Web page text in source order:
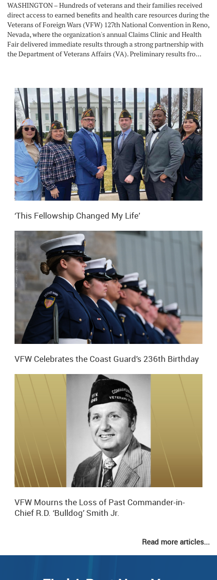
WASHINGTON – Hundreds of veterans and their families received
direct access to earned benefits and health care resources during the
Veterans of Foreign Wars (VFW) 127th National Convention in Reno,
Nevada, where the organization's annual Claims Clinic and Health
Fair delivered immediate results through a strong partnership with
the Department of Veterans Affairs (VA). Preliminary results fro...
‘This Fellowship Changed My Life’
VFW Celebrates the Coast Guard’s 236th Birthday
VFW Mourns the Loss of Past Commander-in-
Chief R.D. ‘Bulldog’ Smith Jr.
Read more articles...